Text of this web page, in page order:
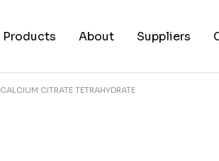
Products About Suppliers
CALCIUM CITRATE TETRAHYDRATE